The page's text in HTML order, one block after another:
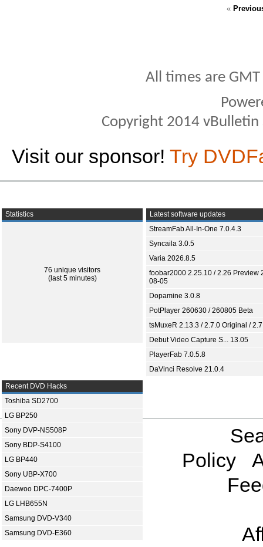
«
All times are
Copyright 2014
Visit our sponsor! Try
Statistics
76 unique visitors
(last 5 minutes)
Latest software updates
StreamFab All-In-One 7.0.4.3
Syncaila 3.0.5
Varia 2026.8.5
foobar2000 2.25.10 / 2.26 Preview
08-05
Dopamine 3.0.8
PotPlayer 260630 / 260805 Beta
tsMuxeR 2.13.3 / 2.7.0 Original /
Debut Video Capture S... 13.05
PlayerFab 7.0.5.8
DaVinci Resolve 21.0.4
Recent DVD Hacks
Toshiba SD2700
LG BP250
Sony DVP-NS508P
Sony BDP-S4100
LG BP440
Sony UBP-X700
Daewoo DPC-7400P
LG LHB655N
Samsung DVD-V340
Samsung DVD-E360
Policy